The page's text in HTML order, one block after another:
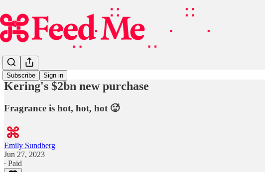
Subscribe Sign in
Kering's $2bn new purchase
Fragrance is hot, hot, hot 🥵
Emily Sundberg
Jun 27, 2023
∙ Paid